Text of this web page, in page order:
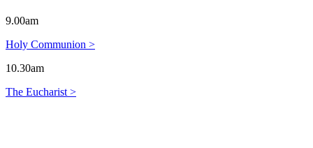
9.00am
Holy Communion >
10.30am
The Eucharist >